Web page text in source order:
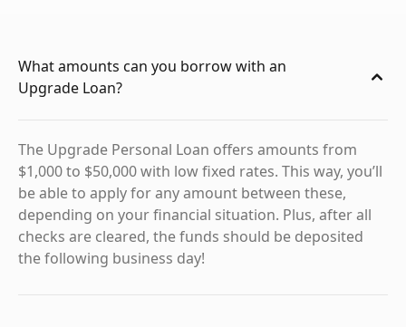
What amounts can you borrow with an
Upgrade Loan?
The Upgrade Personal Loan offers amounts from
$1,000 to $50,000 with low fixed rates. This way, you’ll
be able to apply for any amount between these,
depending on your financial situation. Plus, after all
checks are cleared, the funds should be deposited
the following business day!